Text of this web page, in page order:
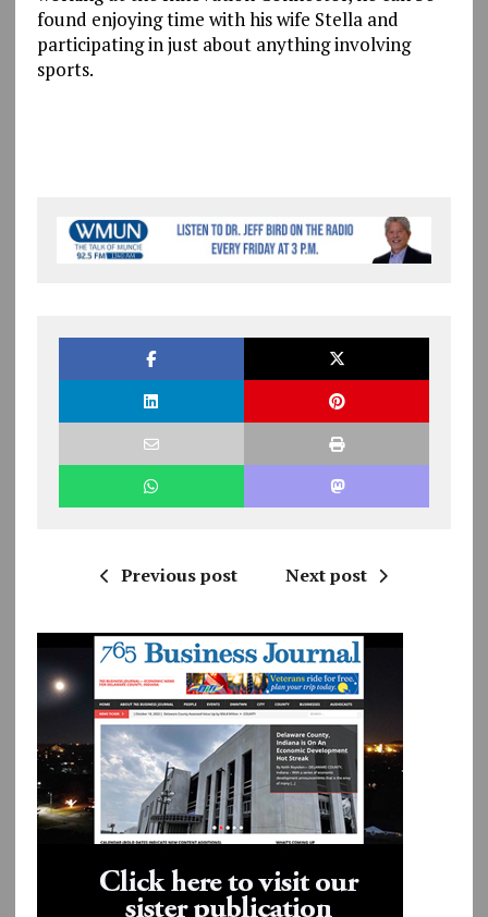
found enjoying time with his wife Stella and
participating in just about anything involving
sports.
Previous post Next post